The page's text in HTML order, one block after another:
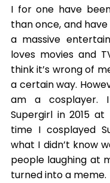
I for one have
than once, and
a massive
loves movies and
think it’s wrong of
a certain way.
am a cosplayer.
Supergirl in 2015
time I cosplayed
what I didn’t know
people laughing at
turned into a meme.